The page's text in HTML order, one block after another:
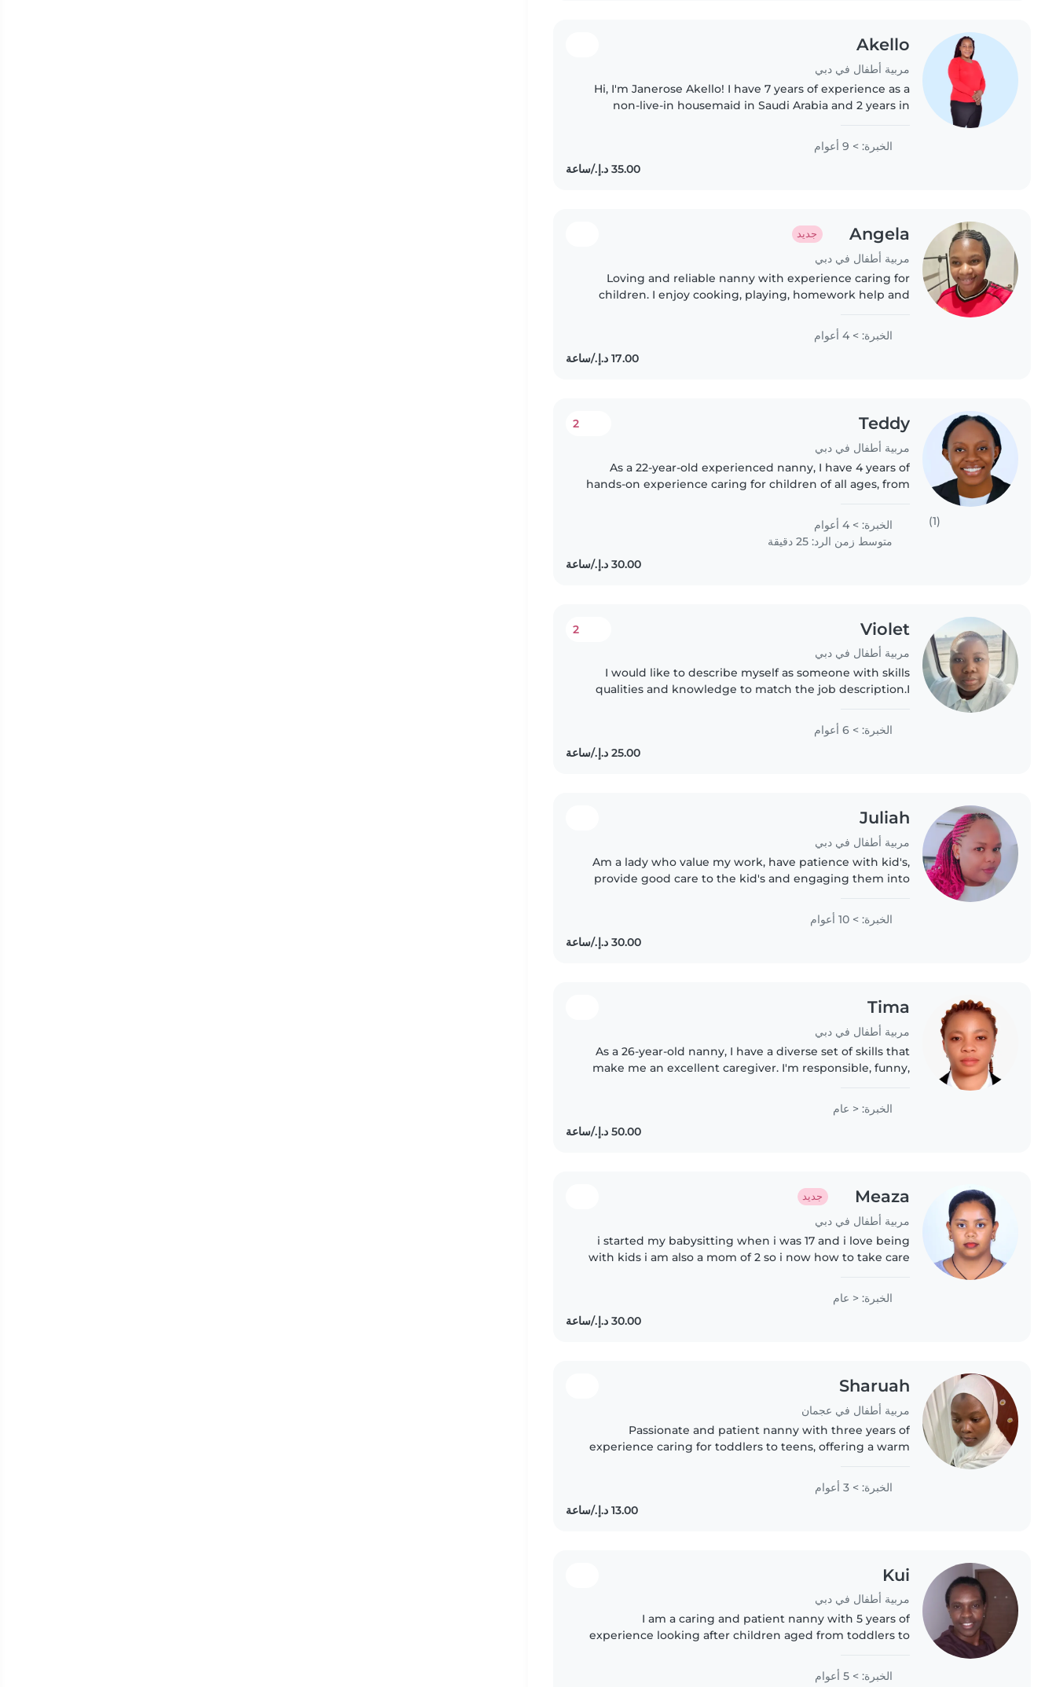
Akello
مربية أطفال في دبي
Hi, I'm Janerose Akello! I have 7 years of experience as a
non-live-in housemaid in Saudi Arabia and 2 years in
me young, make..
الخبرة: > 9 أعوام
Angela جديد
مربية أطفال في دبي
Loving and reliable nanny with experience caring for
children. I enjoy cooking, playing, homework help and
looking for a long-term..
الخبرة: > 4 أعوام
(1)
Teddy
مربية أطفال في دبي
2
As a 22-year-old experienced nanny, I have 4 years of
hands-on experience caring for children of all ages, from
caring individual..
الخبرة: > 4 أعوام
متوسط زمن الرد: 25 دقيقة
Violet
مربية أطفال في دبي
2
I would like to describe myself as someone with skills
qualities and knowledge to match the job description.I
excellent academic..
الخبرة: > 6 أعوام
Juliah
مربية أطفال في دبي
Am a lady who value my work, have patience with kid's,
provide good care to the kid's and engaging them into
more,accept correction..
الخبرة: > 10 أعوام
Tima
مربية أطفال في دبي
As a 26-year-old nanny, I have a diverse set of skills that
make me an excellent caregiver. I'm responsible, funny,
have..
الخبرة: < عام
Meaza جديد
مربية أطفال في دبي
i started my babysitting when i was 17 and i love being
with kids i am also a mom of 2 so i now how to take care
الخبرة: < عام
Sharuah
مربية أطفال في عجمان
Passionate and patient nanny with three years of
experience caring for toddlers to teens, offering a warm
and skilled in reading..
الخبرة: > 3 أعوام
Kui
مربية أطفال في دبي
I am a caring and patient nanny with 5 years of
experience looking after children aged from toddlers to
crafting, music and games..
الخبرة: > 5 أعوام